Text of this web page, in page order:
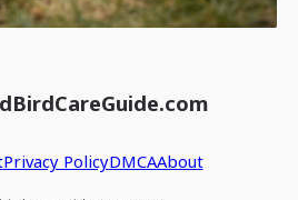
Privacy PolicyDMCAAbout